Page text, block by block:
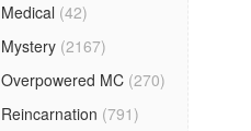
Medical (42)
Mystery (2167)
Overpowered MC (270)
Reincarnation (791)